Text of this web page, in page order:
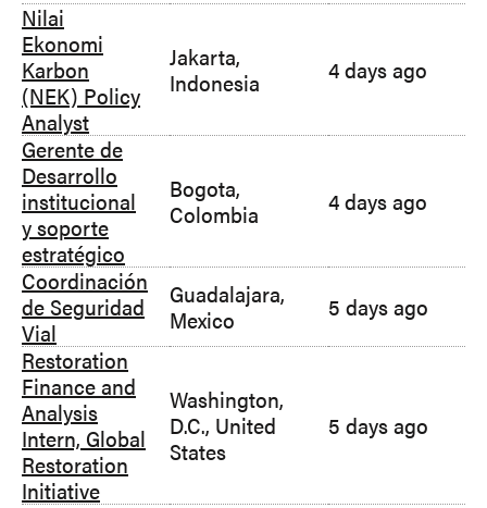
Nilai
Ekonomi
Karbon
(NEK) Policy
Analyst
Jakarta,
Indonesia
4 days ago
Gerente de
Desarrollo
institucional
y soporte
estratégico
Bogota,
Colombia
4 days ago
Coordinación
de Seguridad
Vial
Guadalajara,
Mexico
5 days ago
Restoration
Finance and
Analysis
Intern, Global
Restoration
Initiative
Washington,
D.C., United
States
5 days ago